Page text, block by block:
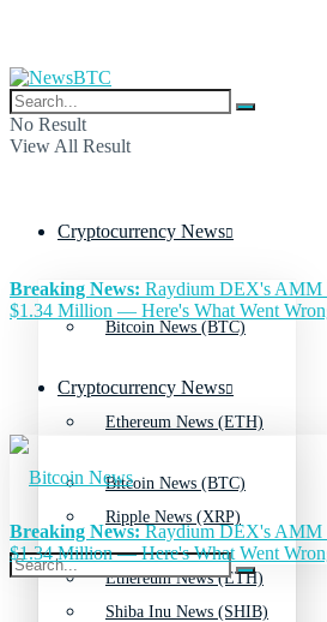
No Result
View All Result
Cryptocurrency News
Bitcoin News (BTC)
Ethereum News (ETH)
Ripple News (XRP)
Shiba Inu News (SHIB)
Breaking News: Raydium DEX's AMM
$1.34 Million — Here's What Went
Cryptocurrency News
Bitcoin News (BTC)
Ethereum News (ETH)
Breaking News:Raydium DEX's AMM
$1.34 Million — Here's What Went